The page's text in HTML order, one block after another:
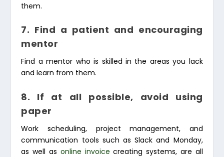
them.
7. Find a patient and encouraging
mentor
Find a mentor who is skilled in the areas you lack
and learn from them.
8. If at all possible, avoid using
paper
Work scheduling, project management, and
communication tools such as Slack and Monday,
as well as online invoice creating systems, are all